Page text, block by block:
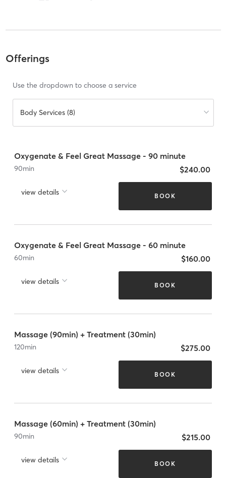
Offerings
Use the dropdown to choose a service
Body Services (8)
Oxygenate & Feel Great Massage - 90 minute
90min
view details
$240.00
BOOK
Oxygenate & Feel Great Massage - 60 minute
60min
view details
$160.00
BOOK
Massage (90min) + Treatment (30min)
120min
view details
$275.00
BOOK
Massage (60min) + Treatment (30min)
90min
view details
$215.00
BOOK